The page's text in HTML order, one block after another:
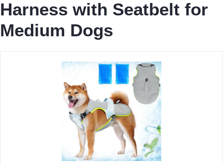
Harness with Seatbelt for
Medium Dogs